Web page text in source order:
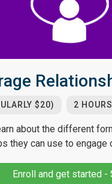
$20) 2 HOURS
about the different
they can use to engage
Enroll and get started -